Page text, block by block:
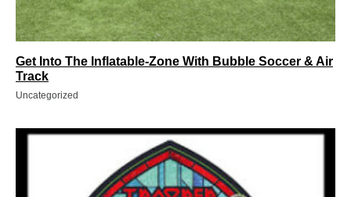
Get Into The Inflatable-Zone With Bubble Soccer & Air
Track
Uncategorized